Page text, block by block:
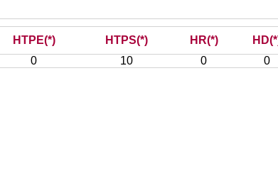
HTPE(*) HTPS(*) HR(*)
0 10 0 0